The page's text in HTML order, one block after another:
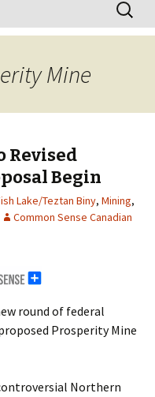
for:
Mine
Revised
Begin
Lake/Teztan Biny, Mining,
Common Sense Canadian
round of federal
Prosperity Mine
Northern